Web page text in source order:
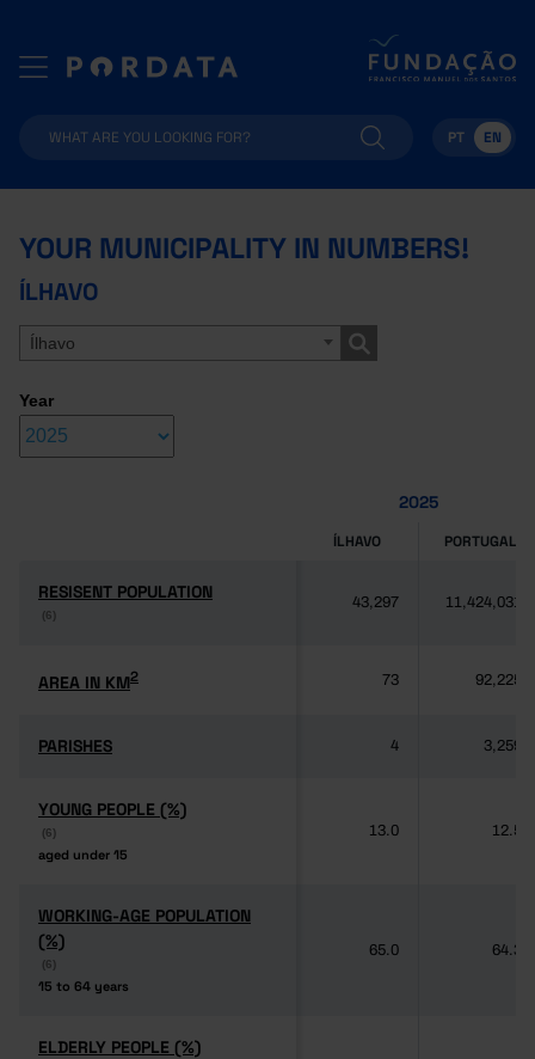
PT EN
YOUR MUNICIPALITY IN NUMBERS!
ÍLHAVO
Ílhavo
Year
2025
ÍLHAVO PORTUGAL
RESISENT POPULATION
(6)
RESISENT POPULATION
(6)
43,297 11,424,031
AREA IN KM2
AREA IN KM2 73 92,225
PARISHES
PARISHES 4 3,259
YOUNG PEOPLE (%)
(6)
aged under 15
YOUNG PEOPLE (%)
(6)
aged under 15
13.0 12.5
WORKING-AGE POPULATION
(%)
(6)
15 to 64 years
WORKING-AGE POPULATION
(%)
(6)
15 to 64 years
65.0 64.3
ELDERLY PEOPLE (%)
ELDERLY PEOPLE (%)